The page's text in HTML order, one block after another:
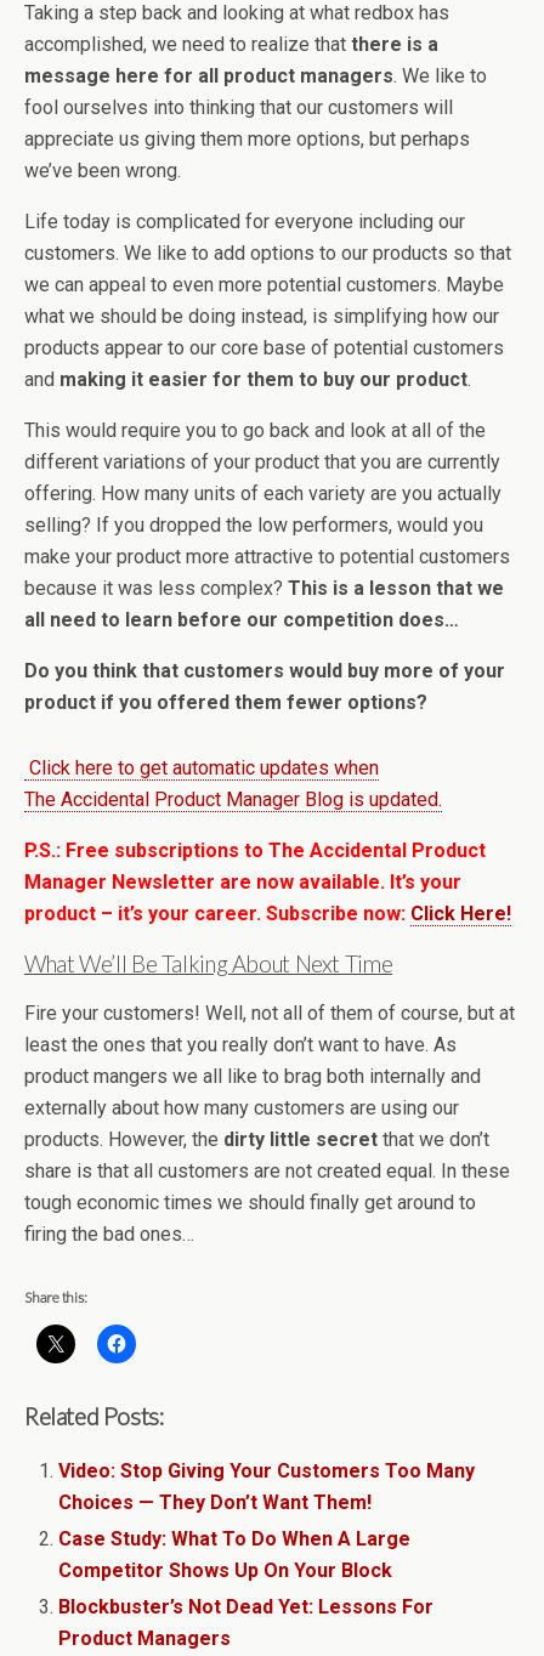
Taking a step back and looking at what redbox has
accomplished, we need to realize that there is a
message here for all product managers. We like to
fool ourselves into thinking that our customers will
appreciate us giving them more options, but perhaps
we’ve been wrong.
Life today is complicated for everyone including our
customers. We like to add options to our products so that
we can appeal to even more potential customers. Maybe
what we should be doing instead, is simplifying how our
products appear to our core base of potential customers
and making it easier for them to buy our product.
This would require you to go back and look at all of the
different variations of your product that you are currently
offering. How many units of each variety are you actually
selling? If you dropped the low performers, would you
make your product more attractive to potential customers
because it was less complex? This is a lesson that we
all need to learn before our competition does…
Do you think that customers would buy more of your
product if you offered them fewer options?
Click here to get automatic updates when
The Accidental Product Manager Blog is updated.
P.S.: Free subscriptions to The Accidental Product
Manager Newsletter are now available. It’s your
product – it’s your career. Subscribe now: Click Here!
What We’ll Be Talking About Next Time
Fire your customers! Well, not all of them of course, but at
least the ones that you really don’t want to have. As
product mangers we all like to brag both internally and
externally about how many customers are using our
products. However, the dirty little secret that we don’t
share is that all customers are not created equal. In these
tough economic times we should finally get around to
firing the bad ones…
Share this:
Related Posts:
Video: Stop Giving Your Customers Too Many
Choices — They Don’t Want Them!
Case Study: What To Do When A Large
Competitor Shows Up On Your Block
Blockbuster’s Not Dead Yet: Lessons For
Product Managers